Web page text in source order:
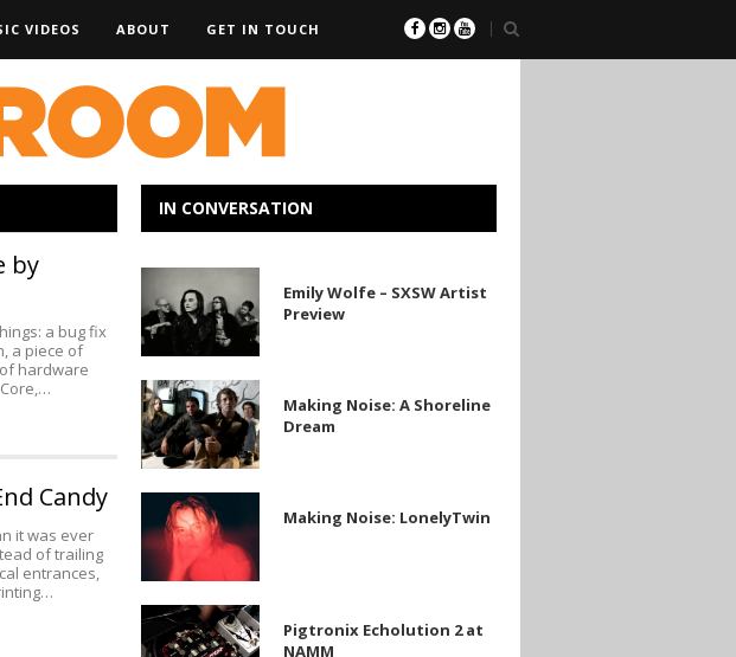
VIDEOS ABOUT GET IN TOUCH
by
a bug fix
a piece of
hardware
Candy
it was ever
of trailing
entrances,
IN CONVERSATION
Wolfe
–
SXSW
Preview
Emily Wolfe – SXSW Artist
Preview
Making
Noise:
A
Shoreline
Making Noise: A Shoreline
Dream
Making
Noise:
LonelyTwin
Making Noise: LonelyTwin
Pigtronix
Echolution
Pigtronix Echolution 2 at
NAMM